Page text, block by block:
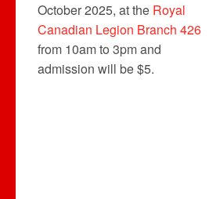
October 2025, at the Royal
Canadian Legion Branch 426
from 10am to 3pm and
admission will be $5.